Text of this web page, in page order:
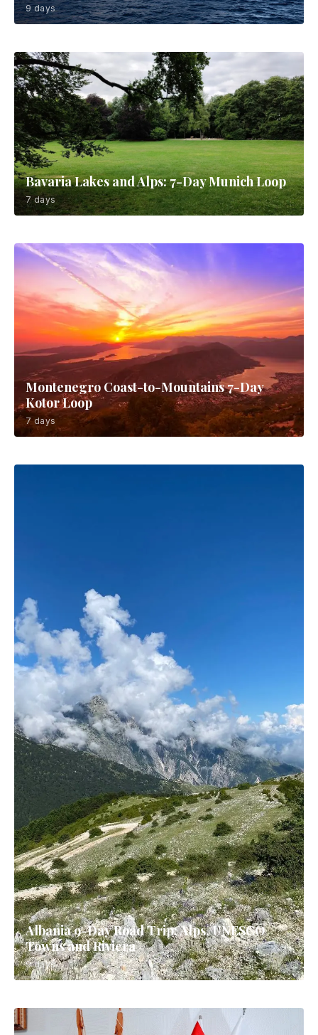
9 days
Bavaria Lakes and Alps: 7-Day Munich Loop
7 days
Montenegro Coast-to-Mountains 7-Day
Kotor Loop
7 days
Albania 9-Day Road Trip: Alps, UNESCO
Towns and Riviera
9 days